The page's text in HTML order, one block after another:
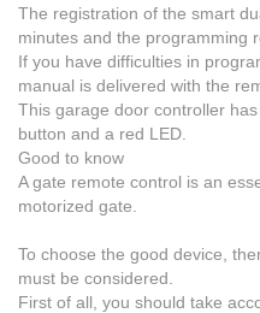
The registration of the smart
minutes and the programming
If you have difficulties in
manual is delivered with the
This garage door controller
button and a red LED.
Good to know
A gate remote control is an
motorized gate.
To choose the good device,
must be considered.
First of all, you should take